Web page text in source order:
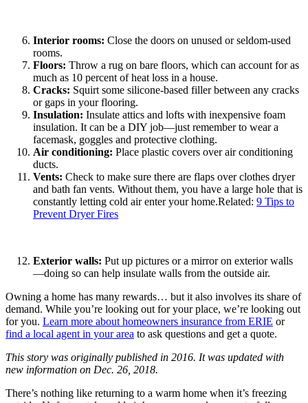
Interior rooms: Close the doors on unused or seldom-used
rooms.
Floors: Throw a rug on bare floors, which can account for as
much as 10 percent of heat loss in a house.
Cracks: Squirt some silicone-based filler between any cracks
or gaps in your flooring.
Insulation: Insulate attics and lofts with inexpensive foam
insulation. It can be a DIY job—just remember to wear a
facemask, goggles and protective clothing.
Air conditioning: Place plastic covers over air conditioning
ducts.
Vents: Check to make sure there are flaps over clothes dryer
and bath fan vents. Without them, you have a large hole that is
constantly letting cold air enter your home.Related: 9 Tips to
Prevent Dryer Fires
Exterior walls: Put up pictures or a mirror on exterior walls
—doing so can help insulate walls from the outside air.
Owning a home has many rewards… but it also involves its share of
demand. While you’re looking out for your place, we’re looking out
for you. Learn more about homeowners insurance from ERIE or
find a local agent in your area to ask questions and get a quote.
This story was originally published in 2016. It was updated with
new information on Dec. 26, 2018.
There’s nothing like returning to a warm home when it’s freezing